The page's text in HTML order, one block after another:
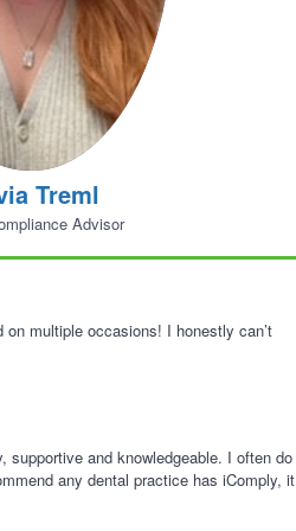
Treml
Advisor
multiple occasions! I honestly can’t
supportive and knowledgeable. I often do
any dental practice has iComply, it